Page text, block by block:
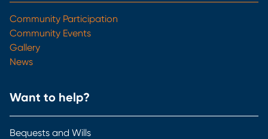
Community Participation
Community Events
Gallery
News
Want to help?
Bequests and Wills